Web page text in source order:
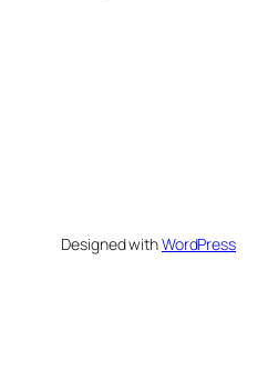
Designed withWordPress